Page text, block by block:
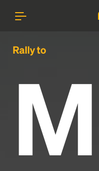
Rally to